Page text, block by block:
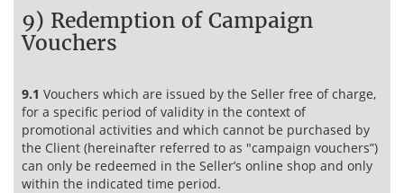
9) Redemption of Campaign
Vouchers
9.1 Vouchers which are issued by the Seller free of charge,
for a specific period of validity in the context of
promotional activities and which cannot be purchased by
the Client (hereinafter referred to as "campaign vouchers”)
can only be redeemed in the Seller’s online shop and only
within the indicated time period.